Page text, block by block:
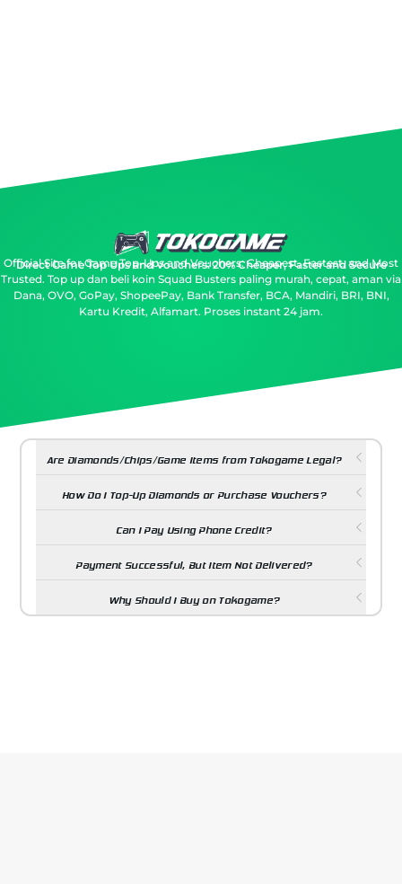
Direct Game Top Ups and Vouchers: 20% Cheaper, Faster and Secure
Official Site for Game Top-Ups and Vouchers: Cheapest, Fastest, and Most
Trusted. Top up dan beli koin Squad Busters paling murah, cepat, aman via
Dana, OVO, GoPay, ShopeePay, Bank Transfer, BCA, Mandiri, BRI, BNI,
Kartu Kredit, Alfamart. Proses instant 24 jam.
Are Diamonds/Chips/Game Items from Tokogame Legal?
How Do I Top-Up Diamonds or Purchase Vouchers?
Can I Pay Using Phone Credit?
Payment Successful, But Item Not Delivered?
Why Should I Buy on Tokogame?